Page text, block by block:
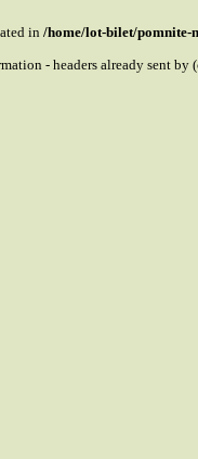
in /home/lot-bilet/pomnite-
- headers already sent